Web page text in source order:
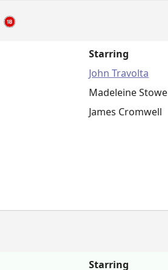
Starring
John Travolta
Madeleine Stowe
James Cromwell
Starring